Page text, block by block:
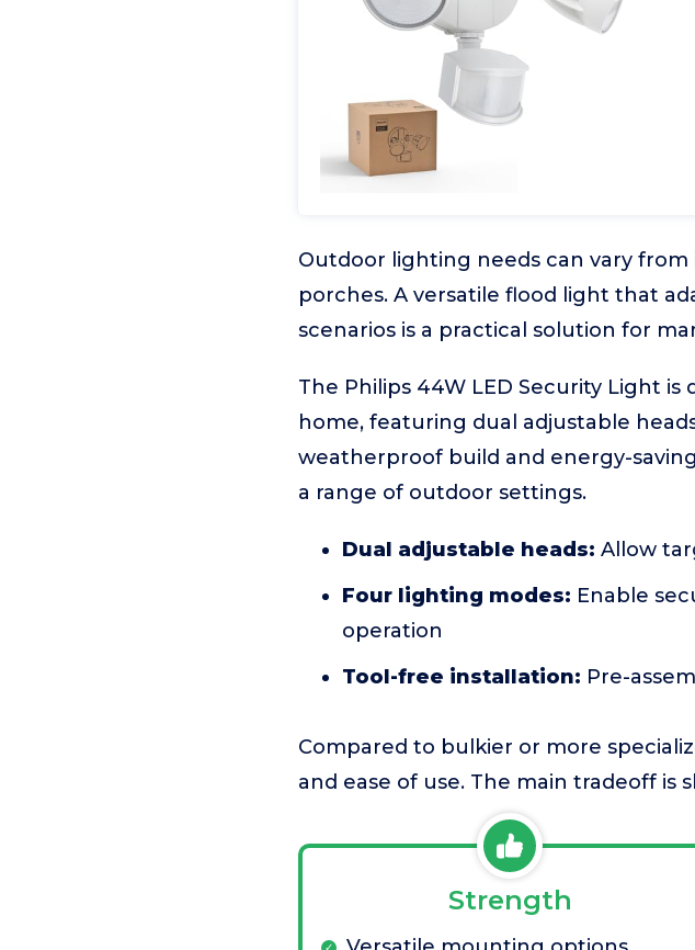
Outdoor lighting needs can vary
porches. A versatile flood light that
scenarios is a practical solution for
The Philips 44W LED Security Light
home, featuring dual adjustable
weatherproof build and energy-
a range of outdoor settings.
Dual adjustable heads: Allow
Four lighting modes: Enable
operation
Tool-free installation: Pre-
Compared to bulkier or more
and ease of use. The main tradeoff
Strength